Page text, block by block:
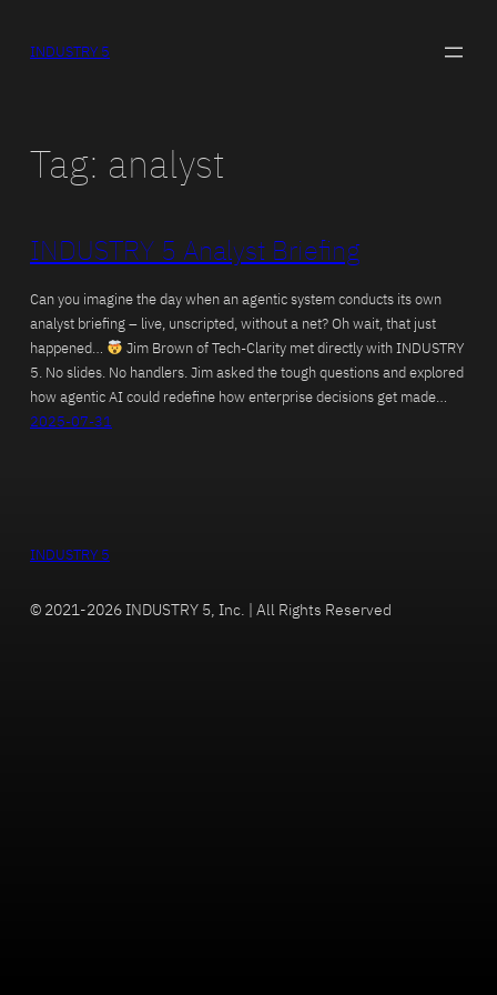
INDUSTRY 5
Tag: analyst
INDUSTRY 5 Analyst Briefing
Can you imagine the day when an agentic system conducts its own
analyst briefing – live, unscripted, without a net? Oh wait, that just
happened…
Jim Brown of Tech-Clarity met directly with INDUSTRY
5. No slides. No handlers. Jim asked the tough questions and explored
how agentic AI could redefine how enterprise decisions get made…
2025-07-31
INDUSTRY 5
© 2021-2026 INDUSTRY 5, Inc. | All Rights Reserved